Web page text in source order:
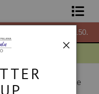
on all orders over $150.
Celtic Abundance